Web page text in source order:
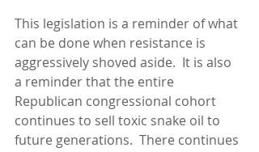
This legislation is a reminder of what
can be done when resistance is
aggressively shoved aside.  It is also
a reminder that the entire
Republican congressional cohort
continues to sell toxic snake oil to
future generations.  There continues